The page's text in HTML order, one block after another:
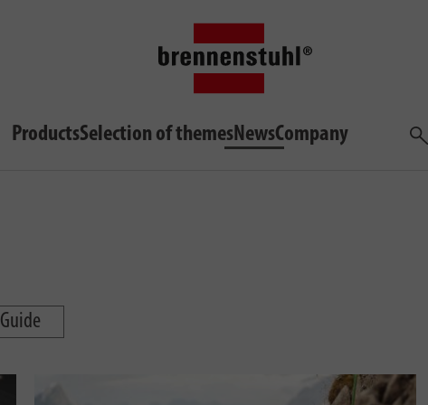
ProductsSelection of themesNewsCompany
Guide